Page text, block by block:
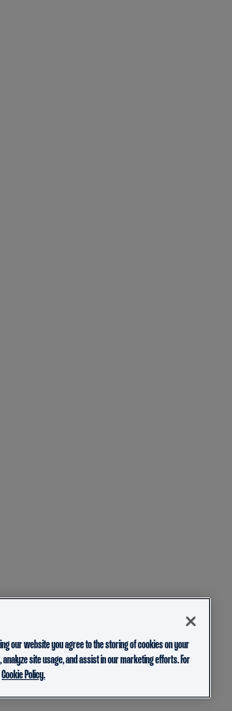
our website you agree to the storing of cookies on your
site usage, and assist in our marketing efforts. For
Cookie Policy.